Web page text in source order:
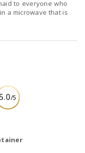
to everyone who
a microwave that is
/5